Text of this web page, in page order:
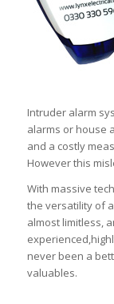
Intruder alarm
alarms or house
and a costly
However this
With massive
the versatility of
almost limitless,
never been a
valuables.